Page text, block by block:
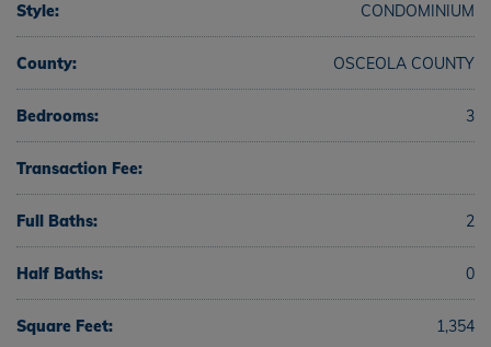
Style: CONDOMINIUM
County: OSCEOLA COUNTY
Bedrooms: 3
Transaction Fee:
Full Baths: 2
Half Baths: 0
Square Feet: 1,354